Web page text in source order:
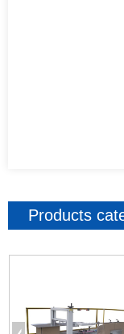
Products